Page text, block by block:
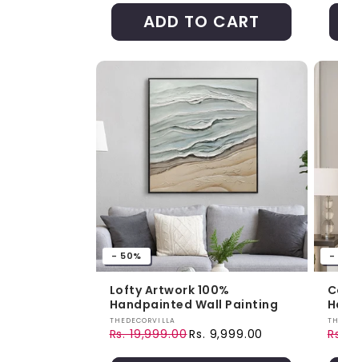
ADD TO CART
- 50%
Lofty Artwork 100%
Handpainted Wall Painting
Vendor:
THEDECORVILLA
Regular price
Rs. 19,999.00
Sale price Rs. 9,999.00
-